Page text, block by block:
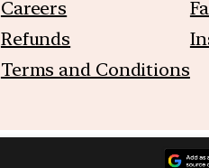
Careers
Refunds
Terms and Conditions